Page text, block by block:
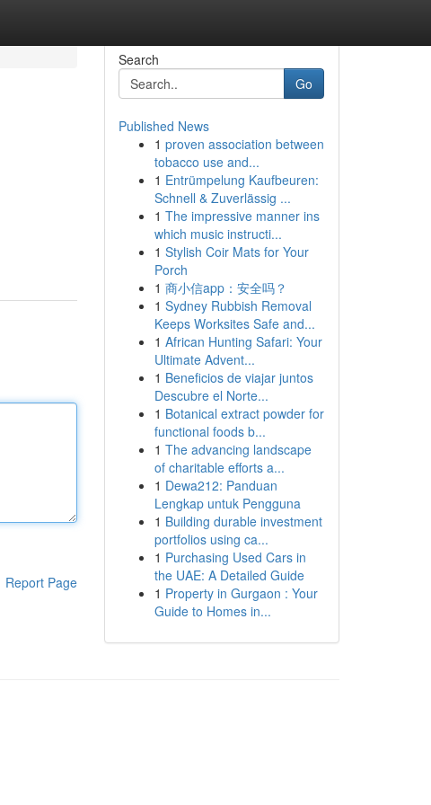
Report Page
Search
Go
Published News
1 proven association between
tobacco use and...
1 Entrümpelung Kaufbeuren:
Schnell & Zuverlässig ...
1 The impressive manner ins
which music instructi...
1 Stylish Coir Mats for Your
Porch
1 商小信app：安全吗？
1 Sydney Rubbish Removal
Keeps Worksites Safe and...
1 African Hunting Safari: Your
Ultimate Advent...
1 Beneficios de viajar juntos
Descubre el Norte...
1 Botanical extract powder for
functional foods b...
1 The advancing landscape
of charitable efforts a...
1 Dewa212: Panduan
Lengkap untuk Pengguna
1 Building durable investment
portfolios using ca...
1 Purchasing Used Cars in
the UAE: A Detailed Guide
1 Property in Gurgaon : Your
Guide to Homes in...